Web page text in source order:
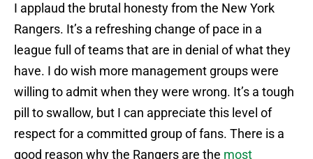
I applaud the brutal honesty from the New York
Rangers. It’s a refreshing change of pace in a
league full of teams that are in denial of what they
have. I do wish more management groups were
willing to admit when they were wrong. It’s a tough
pill to swallow, but I can appreciate this level of
respect for a committed group of fans. There is a
good reason why the Rangers are the most